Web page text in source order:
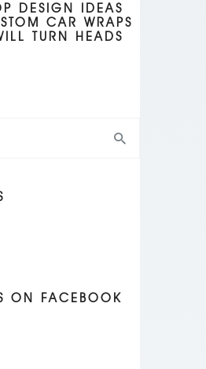
DESIGN IDEAS
CAR WRAPS
TURN HEADS
ON FACEBOOK